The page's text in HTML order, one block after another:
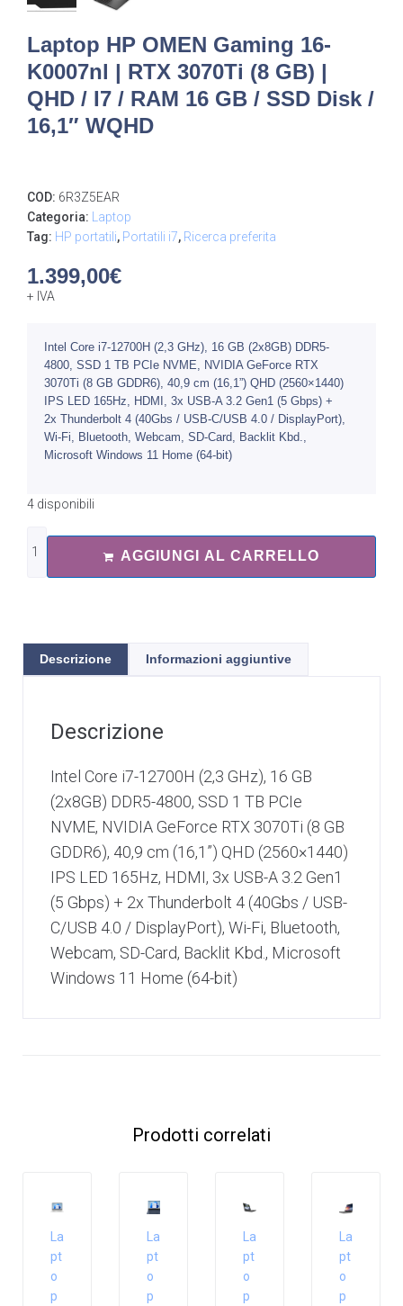
Laptop HP OMEN Gaming 16-
K0007nl | RTX 3070Ti (8 GB) |
QHD / I7 / RAM 16 GB / SSD Disk /
16,1″ WQHD
COD: 6R3Z5EAR
Categoria: Laptop
Tag: HP portatili, Portatili i7, Ricerca preferita
1.399,00€
+ IVA
Intel Core i7-12700H (2,3 GHz), 16 GB (2x8GB) DDR5-
4800, SSD 1 TB PCIe NVME, NVIDIA GeForce RTX
3070Ti (8 GB GDDR6), 40,9 cm (16,1”) QHD (2560×1440)
IPS LED 165Hz, HDMI, 3x USB-A 3.2 Gen1 (5 Gbps) +
2x Thunderbolt 4 (40Gbs / USB-C/USB 4.0 / DisplayPort),
Wi-Fi, Bluetooth, Webcam, SD-Card, Backlit Kbd.,
Microsoft Windows 11 Home (64-bit)
4 disponibili
AGGIUNGI AL CARRELLO
Descrizione Informazioni aggiuntive
Descrizione
Intel Core i7-12700H (2,3 GHz), 16 GB
(2x8GB) DDR5-4800, SSD 1 TB PCIe
NVME, NVIDIA GeForce RTX 3070Ti (8 GB
GDDR6), 40,9 cm (16,1”) QHD (2560×1440)
IPS LED 165Hz, HDMI, 3x USB-A 3.2 Gen1
(5 Gbps) + 2x Thunderbolt 4 (40Gbs / USB-
C/USB 4.0 / DisplayPort), Wi-Fi, Bluetooth,
Webcam, SD-Card, Backlit Kbd., Microsoft
Windows 11 Home (64-bit)
Prodotti correlati
La
pt
o
p
La
pt
o
p
La
pt
o
p
La
pt
o
p